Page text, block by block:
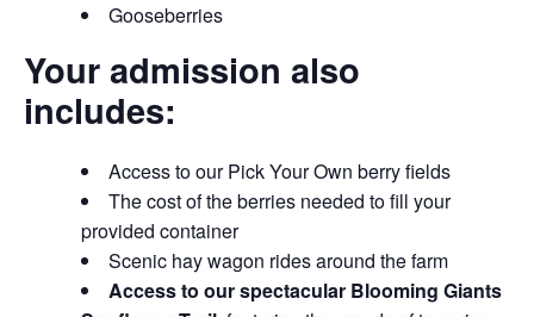
Gooseberries
Your admission also
includes:
Access to our Pick Your Own berry fields
The cost of the berries needed to fill your
provided container
Scenic hay wagon rides around the farm
Access to our spectacular Blooming Giants